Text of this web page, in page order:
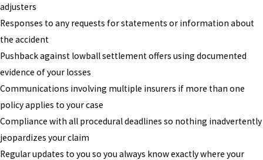
adjusters
Responses to any requests for statements or information about
the accident
Pushback against lowball settlement offers using documented
evidence of your losses
Communications involving multiple insurers if more than one
policy applies to your case
Compliance with all procedural deadlines so nothing inadvertently
jeopardizes your claim
Regular updates to you so you always know exactly where your